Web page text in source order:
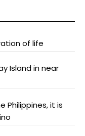
of life
Island in near
Philippines, it is